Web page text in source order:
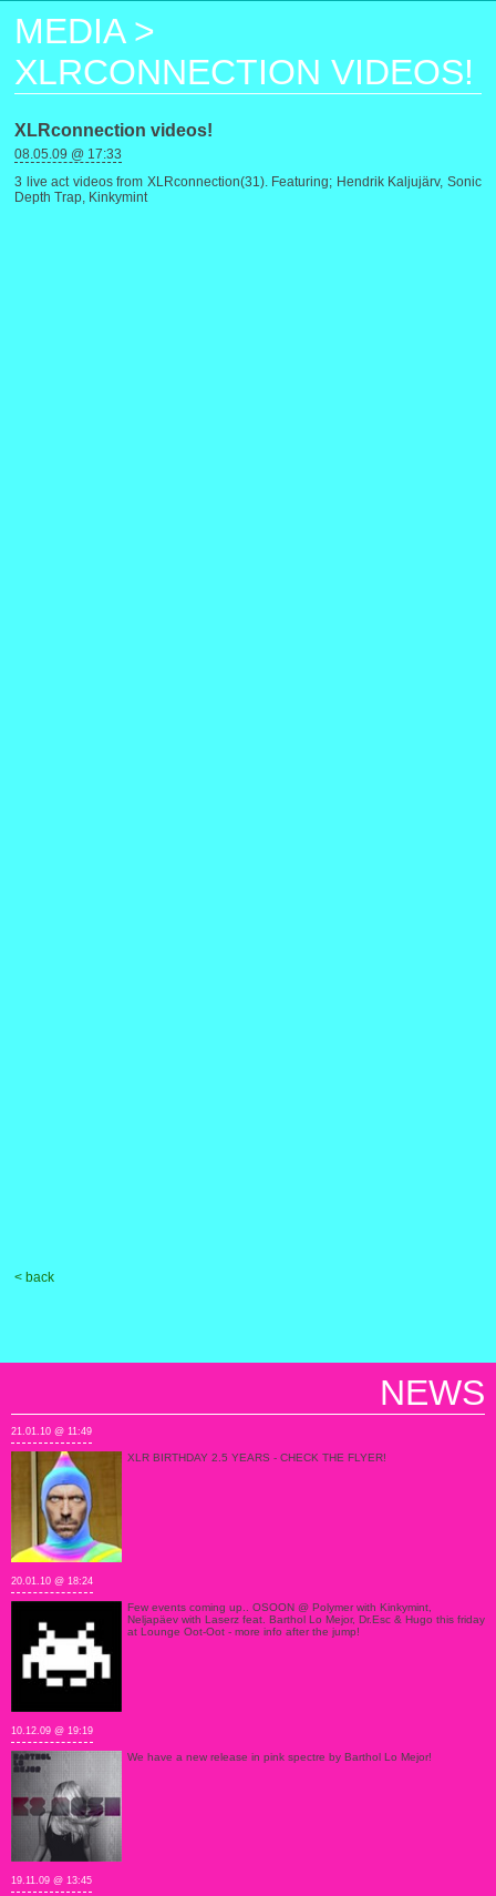
MEDIA >
XLRCONNECTION VIDEOS!
XLRconnection videos!
08.05.09 @ 17:33
3 live act videos from XLRconnection(31). Featuring; Hendrik Kaljujärv, Sonic
Depth Trap, Kinkymint
< back
NEWS
21.01.10 @ 11:49
XLR BIRTHDAY 2.5 YEARS - CHECK THE FLYER!
20.01.10 @ 18:24
Few events coming up.. OSOON @ Polymer with Kinkymint,
Neljapäev with Laserz feat. Barthol Lo Mejor, Dr.Esc & Hugo this friday
at Lounge Oot-Oot - more info after the jump!
10.12.09 @ 19:19
We have a new release in pink spectre by Barthol Lo Mejor!
19.11.09 @ 13:45